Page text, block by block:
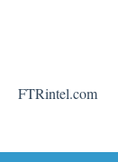
FTRintel.com